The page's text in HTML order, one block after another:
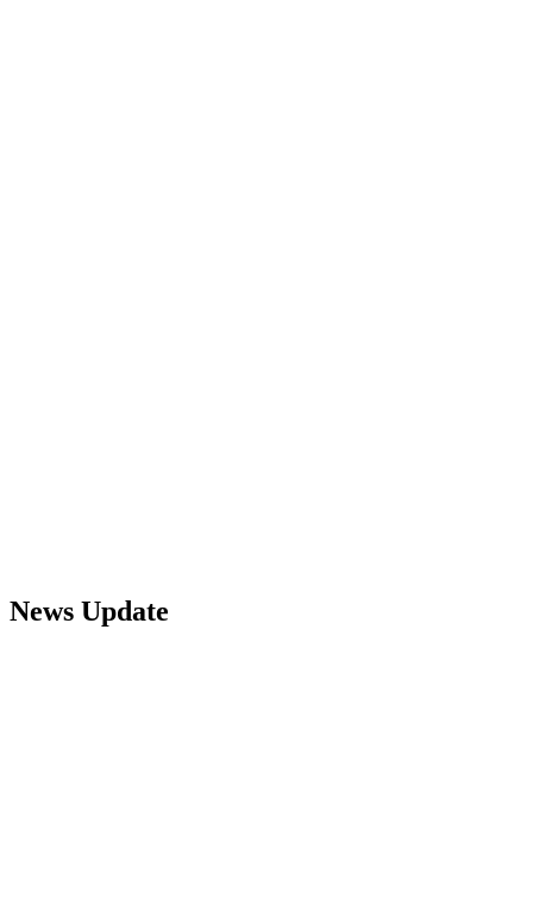
News Update